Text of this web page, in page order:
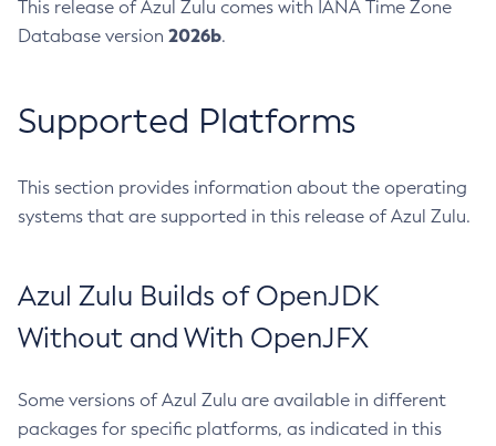
This release of Azul Zulu comes with IANA Time Zone
Database version 2026b.
Supported Platforms
This section provides information about the operating
systems that are supported in this release of Azul Zulu.
Azul Zulu Builds of OpenJDK
Without and With OpenJFX
Some versions of Azul Zulu are available in different
packages for specific platforms, as indicated in this